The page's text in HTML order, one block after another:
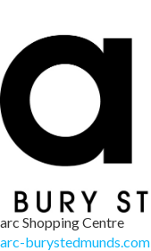
arc Shopping Centre
arc-burystedmunds.com